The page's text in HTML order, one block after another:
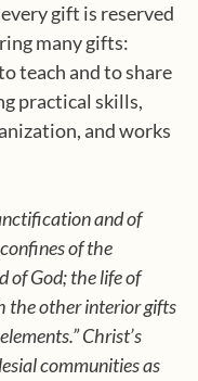
gift is reserved
many gifts:
teach and to share
practical skills,
and works
and of
of the
of God; the life of
the other interior gifts
Christ’s
communities as